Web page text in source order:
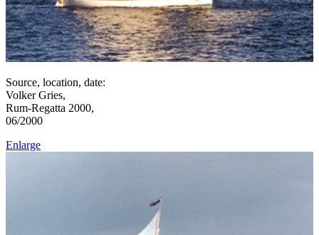
Source, location, date:
Volker Gries,
Rum-Regatta 2000,
06/2000
Enlarge